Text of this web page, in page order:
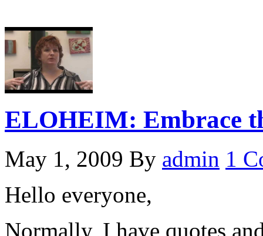
ELOHEIM: Embrace
May 1, 2009 By admin 1
Hello everyone,
Normally, I have quotes